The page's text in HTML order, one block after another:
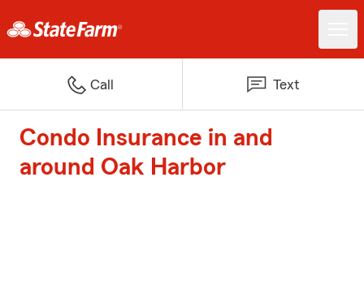
Call Text
Condo Insurance in and
around Oak Harbor